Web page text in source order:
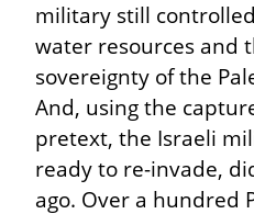
military still
water resources and
sovereignty of the
And, using the
pretext, the Israeli
ready to re-invade,
ago. Over a hundred